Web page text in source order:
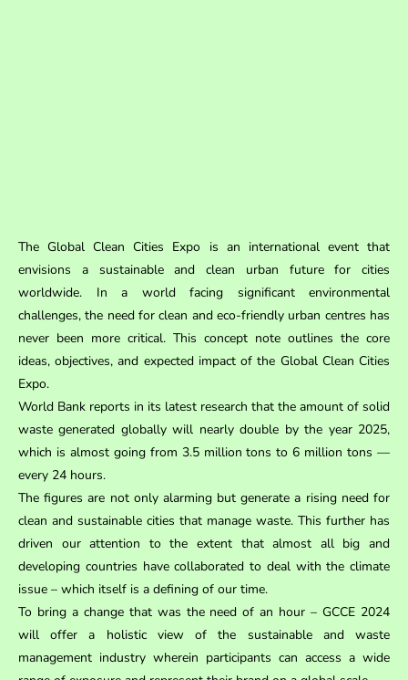
The Global Clean Cities Expo is an international event that
envisions a sustainable and clean urban future for cities
worldwide. In a world facing significant environmental
challenges, the need for clean and eco-friendly urban centres has
never been more critical. This concept note outlines the core
ideas, objectives, and expected impact of the Global Clean Cities
Expo.
World Bank reports in its latest research that the amount of solid
waste generated globally will nearly double by the year 2025,
which is almost going from 3.5 million tons to 6 million tons —
every 24 hours.
The figures are not only alarming but generate a rising need for
clean and sustainable cities that manage waste. This further has
driven our attention to the extent that almost all big and
developing countries have collaborated to deal with the climate
issue – which itself is a defining of our time.
To bring a change that was the need of an hour – GCCE 2024
will offer a holistic view of the sustainable and waste
management industry wherein participants can access a wide